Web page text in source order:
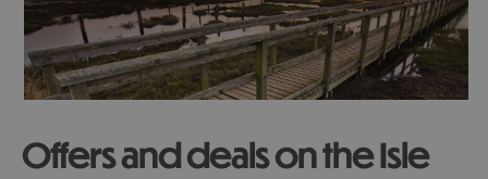
Offers and deals on the Isle